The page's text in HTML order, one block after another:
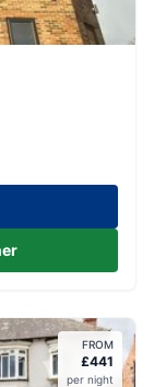
FROM
£441
per night